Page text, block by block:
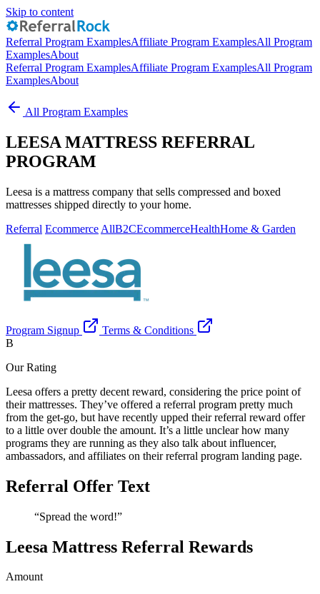
Skip to content
Referral Program ExamplesAffiliate Program ExamplesAll Program
ExamplesAbout
Referral Program ExamplesAffiliate Program ExamplesAll Program
ExamplesAbout
All Program Examples
LEESA MATTRESS REFERRAL
PROGRAM
Leesa is a mattress company that sells compressed and boxed
mattresses shipped directly to your home.
Referral Ecommerce AllB2CEcommerceHealthHome & Garden
Program Signup
Terms & Conditions
B
Our Rating
Leesa offers a pretty decent reward, considering the price point of
their mattresses. They’ve offered a referral program pretty much
from the get-go, but have recently upped their referral reward offer
to a little over double the amount. It’s a little unclear how many
programs they are running as they also talk about influencer,
ambassadors, and affiliates on their referral program landing page.
Referral Offer Text
“Spread the word!”
Leesa Mattress Referral Rewards
Amount